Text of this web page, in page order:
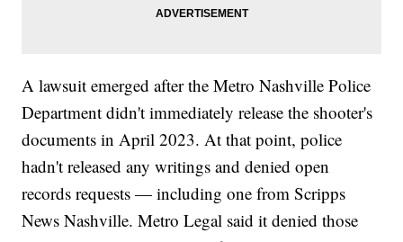
A lawsuit emerged after the Metro Nashville Police
Department didn't immediately release the shooter's
documents in April 2023. At that point, police
hadn't released any writings and denied open
records requests — including one from Scripps
News Nashville. Metro Legal said it denied those